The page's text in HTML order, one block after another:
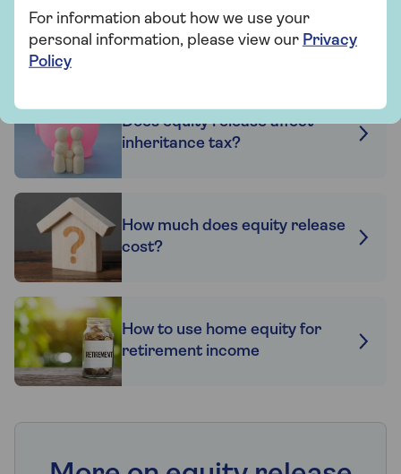
Related articles
Does equity release affect
inheritance tax?
How much does equity release
cost?
How to use home equity for
retirement income
For information about how we use your
personal information, please view our Privacy
Policy